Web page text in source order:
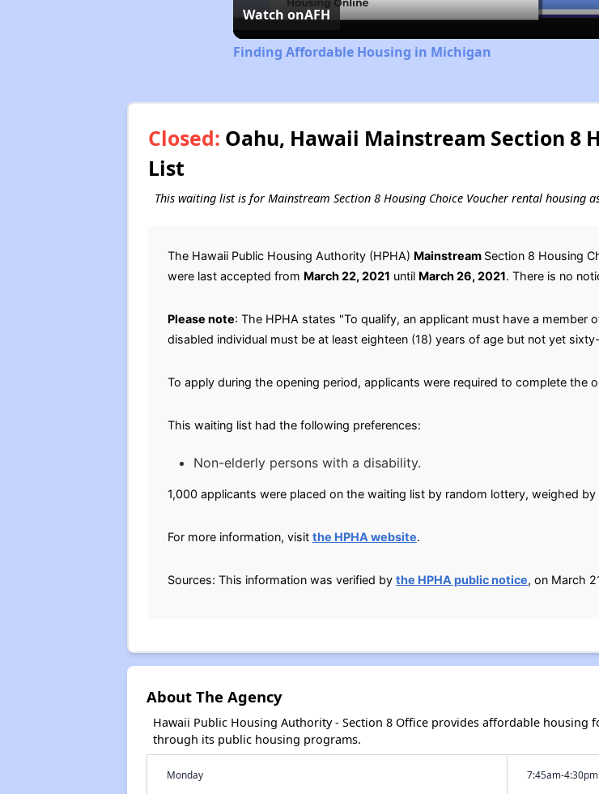
Watch onAFH
Finding Affordable Housing in Michigan
Closed: Oahu, Hawaii Mainstream Section 8
List
This waiting list is for Mainstream Section 8 Housing Choice Voucher rental housing
The Hawaii Public Housing Authority (HPHA) Mainstream Section 8 Housing
were last accepted from March 22, 2021 until March 26, 2021. There is no
Please note: The HPHA states "To qualify, an applicant must have a member
disabled individual must be at least eighteen (18) years of age but not yet
To apply during the opening period, applicants were required to complete the
This waiting list had the following preferences:
Non-elderly persons with a disability.
1,000 applicants were placed on the waiting list by random lottery, weighed
For more information, visit the HPHA website.
Sources: This information was verified by the HPHA public notice, on March
About The Agency
Hawaii Public Housing Authority - Section 8 Office provides affordable housing
through its public housing programs.
Monday 7:45am-4:30pm